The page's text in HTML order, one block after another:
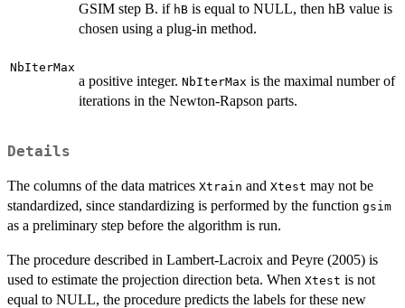
GSIM step B. if hB is equal to NULL, then hB value is
chosen using a plug-in method.
NbIterMax
a positive integer. NbIterMax is the maximal number of
iterations in the Newton-Rapson parts.
Details
The columns of the data matrices Xtrain and Xtest may not be
standardized, since standardizing is performed by the function gsim
as a preliminary step before the algorithm is run.
The procedure described in Lambert-Lacroix and Peyre (2005) is
used to estimate the projection direction beta. When Xtest is not
equal to NULL, the procedure predicts the labels for these new